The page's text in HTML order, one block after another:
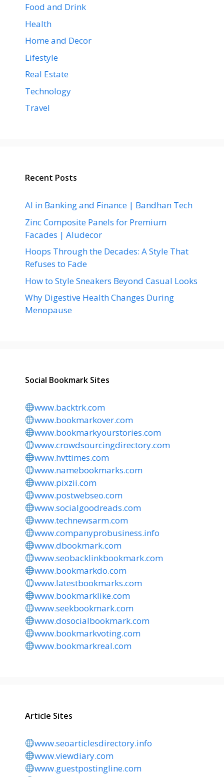
Food and Drink
Health
Home and Decor
Lifestyle
Real Estate
Technology
Travel
Recent Posts
AI in Banking and Finance | Bandhan Tech
Zinc Composite Panels for Premium
Facades | Aludecor
Hoops Through the Decades: A Style That
Refuses to Fade
How to Style Sneakers Beyond Casual Looks
Why Digestive Health Changes During
Menopause
Social Bookmark Sites
www.backtrk.com
www.bookmarkover.com
www.bookmarkyourstories.com
www.crowdsourcingdirectory.com
www.hvttimes.com
www.namebookmarks.com
www.pixzii.com
www.postwebseo.com
www.socialgoodreads.com
www.technewsarm.com
www.companyprobusiness.info
www.dbookmark.com
www.seobacklinkbookmark.com
www.bookmarkdo.com
www.latestbookmarks.com
www.bookmarklike.com
www.seekbookmark.com
www.dosocialbookmark.com
www.bookmarkvoting.com
www.bookmarkreal.com
Article Sites
www.seoarticlesdirectory.info
www.viewdiary.com
www.guestpostingline.com